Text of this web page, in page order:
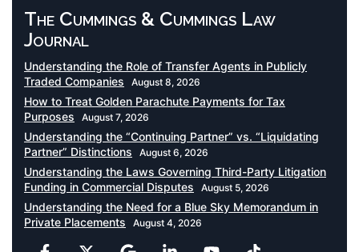
The Cummings & Cummings Law
Journal
Understanding the Role of Transfer Agents in Publicly
Traded Companies
August 8, 2026
How to Treat Golden Parachute Payments for Tax
Purposes
August 7, 2026
Understanding the “Continuing Partner” vs. “Liquidating
Partner” Distinctions
August 6, 2026
Understanding the Laws Governing Third-Party Litigation
Funding in Commercial Disputes
August 5, 2026
Understanding the Need for a Blue Sky Memorandum in
Private Placements
August 4, 2026